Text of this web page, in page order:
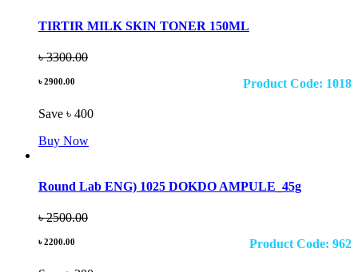
TIRTIR MILK SKIN TONER 150ML
৳ 3300.00
৳ 2900.00 Product Code: 1018
Save ৳ 400
Buy Now
Round Lab ENG) 1025 DOKDO AMPULE_45g
৳ 2500.00
৳ 2200.00 Product Code: 962